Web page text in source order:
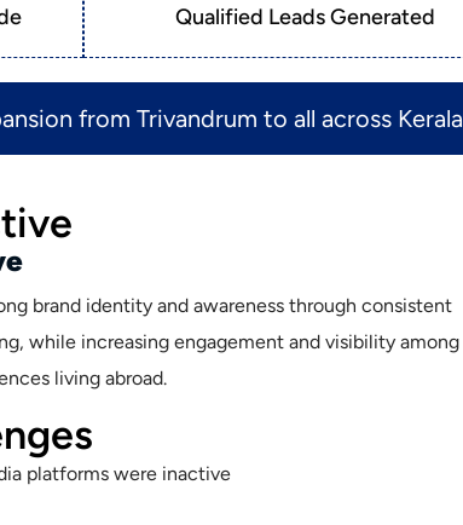
Qualified Leads Generated
from Trivandrum to all across Kerala
brand identity and awareness through consistent
while increasing engagement and visibility among
living abroad.
platforms were inactive